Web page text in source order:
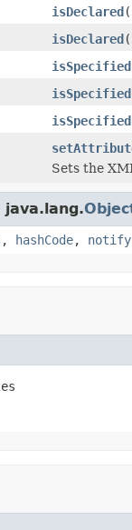
isDeclared(
isDeclared(
isSpecified
isSpecified
isSpecified
Sets the
, hashCode, notify